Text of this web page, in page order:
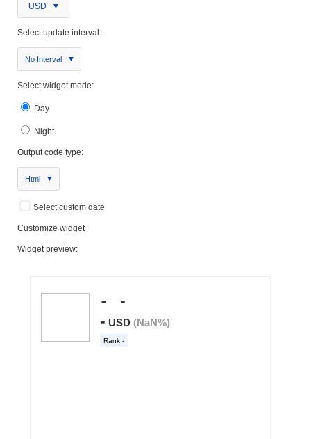
USD
Select update interval:
No Interval
Select widget mode:
Day
Night
Output code type:
Html
Select custom date
Customize widget
Widget preview: